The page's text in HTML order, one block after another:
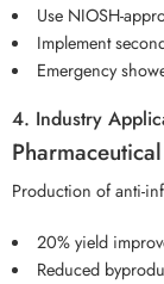
Use NIOSH-
Implement
Emergency
4. Industry
Production of anti-
20% yield
Reduced